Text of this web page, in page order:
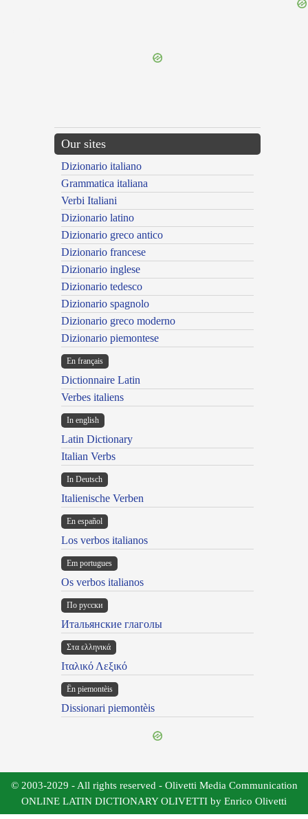
Our sites
Dizionario italiano
Grammatica italiana
Verbi Italiani
Dizionario latino
Dizionario greco antico
Dizionario francese
Dizionario inglese
Dizionario tedesco
Dizionario spagnolo
Dizionario greco moderno
Dizionario piemontese
En français
Dictionnaire Latin
Verbes italiens
In english
Latin Dictionary
Italian Verbs
In Deutsch
Italienische Verben
En español
Los verbos italianos
Em portugues
Os verbos italianos
По русски
Итальянские глаголы
Στα ελληνικά
Ιταλικό Λεξικό
Ën piemontèis
Dissionari piemontèis
© 2003-2029 - All rights reserved - Olivetti Media Communication
ONLINE LATIN DICTIONARY OLIVETTI by Enrico Olivetti